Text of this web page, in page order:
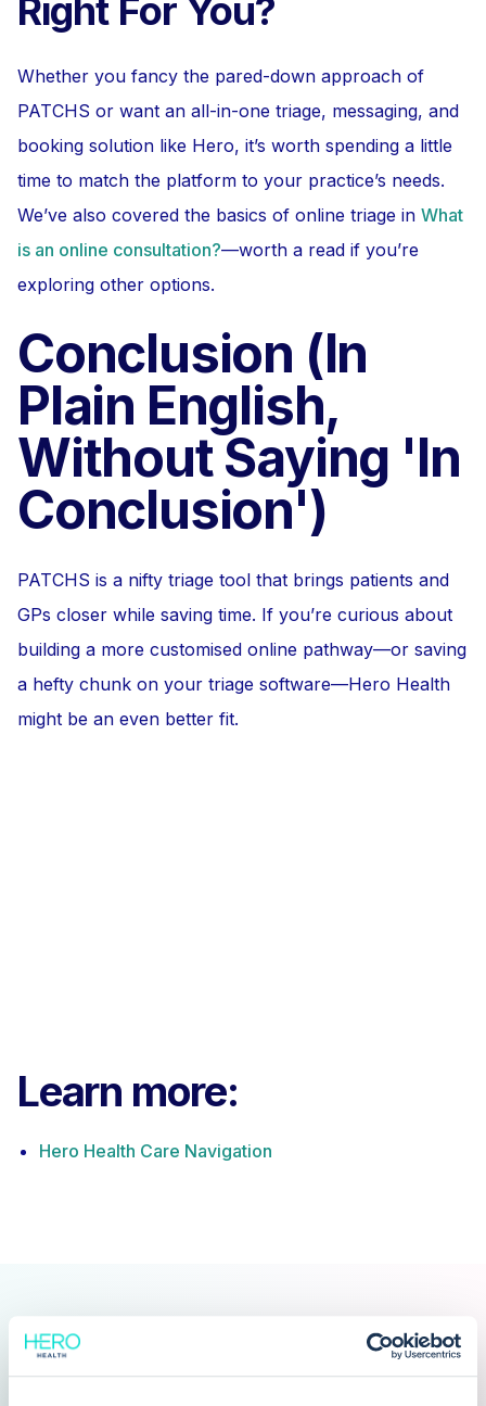
Right For You?
Whether you fancy the pared-down approach of
PATCHS or want an all-in-one triage, messaging, and
booking solution like Hero, it’s worth spending a little
time to match the platform to your practice’s needs.
We’ve also covered the basics of online triage in What
is an online consultation?—worth a read if you’re
exploring other options.
Conclusion (In
Plain English,
Without Saying 'In
Conclusion')
PATCHS is a nifty triage tool that brings patients and
GPs closer while saving time. If you’re curious about
building a more customised online pathway—or saving
a hefty chunk on your triage software—Hero Health
might be an even better fit.
Learn more:
Hero Health Care Navigation
Discover more